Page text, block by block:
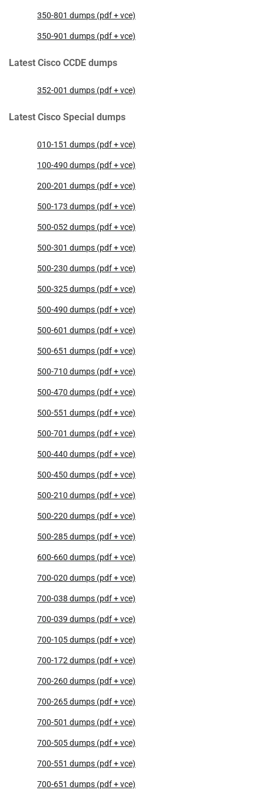
350-801 dumps (pdf + vce)
350-901 dumps (pdf + vce)
Latest Cisco CCDE dumps
352-001 dumps (pdf + vce)
Latest Cisco Special dumps
010-151 dumps (pdf + vce)
100-490 dumps (pdf + vce)
200-201 dumps (pdf + vce)
500-173 dumps (pdf + vce)
500-052 dumps (pdf + vce)
500-301 dumps (pdf + vce)
500-230 dumps (pdf + vce)
500-325 dumps (pdf + vce)
500-490 dumps (pdf + vce)
500-601 dumps (pdf + vce)
500-651 dumps (pdf + vce)
500-710 dumps (pdf + vce)
500-470 dumps (pdf + vce)
500-551 dumps (pdf + vce)
500-701 dumps (pdf + vce)
500-440 dumps (pdf + vce)
500-450 dumps (pdf + vce)
500-210 dumps (pdf + vce)
500-220 dumps (pdf + vce)
500-285 dumps (pdf + vce)
600-660 dumps (pdf + vce)
700-020 dumps (pdf + vce)
700-038 dumps (pdf + vce)
700-039 dumps (pdf + vce)
700-105 dumps (pdf + vce)
700-172 dumps (pdf + vce)
700-260 dumps (pdf + vce)
700-265 dumps (pdf + vce)
700-501 dumps (pdf + vce)
700-505 dumps (pdf + vce)
700-551 dumps (pdf + vce)
700-651 dumps (pdf + vce)